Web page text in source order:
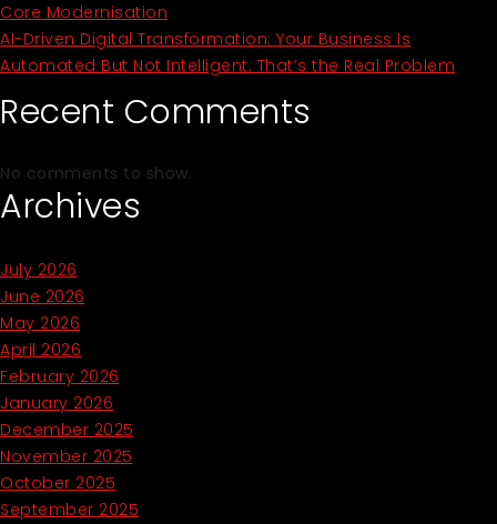
Core Modernisation
AI-Driven Digital Transformation: Your Business Is
Automated But Not Intelligent. That’s the Real Problem
Recent Comments
No comments to show.
Archives
July 2026
June 2026
May 2026
April 2026
February 2026
January 2026
December 2025
November 2025
October 2025
September 2025